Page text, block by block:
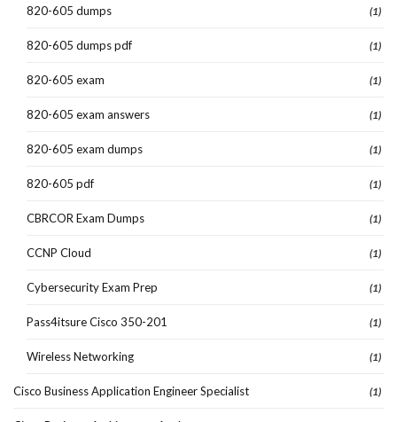
820-605 dumps (1)
820-605 dumps pdf (1)
820-605 exam (1)
820-605 exam answers (1)
820-605 exam dumps (1)
820-605 pdf (1)
CBRCOR Exam Dumps (1)
CCNP Cloud (1)
Cybersecurity Exam Prep (1)
Pass4itsure Cisco 350-201 (1)
Wireless Networking (1)
Cisco Business Application Engineer Specialist (1)